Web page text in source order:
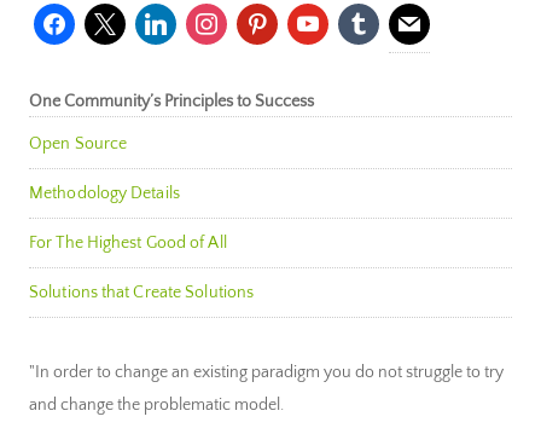
facebook
x linkedininstagrampinterestyoutubetumblr mail
One Community’s Principles to Success
Open Source
Methodology Details
For The Highest Good of All
Solutions that Create Solutions
"In order to change an existing paradigm you do not struggle to try
and change the problematic model.